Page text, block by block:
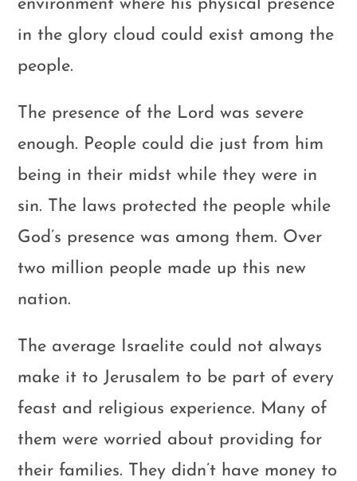
environment where his physical presence
in the glory cloud could exist among the
people.
The presence of the Lord was severe
enough. People could die just from him
being in their midst while they were in
sin. The laws protected the people while
God’s presence was among them. Over
two million people made up this new
nation.
The average Israelite could not always
make it to Jerusalem to be part of every
feast and religious experience. Many of
them were worried about providing for
their families. They didn’t have money to